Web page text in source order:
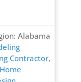
Alabama
Contractor,
Home